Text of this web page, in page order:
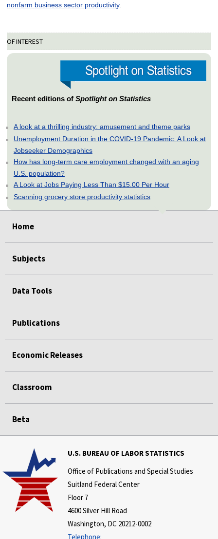
nonfarm business sector productivity.
OF INTEREST
Recent editions of Spotlight on Statistics
A look at a thrilling industry: amusement and theme parks
Unemployment Duration in the COVID-19 Pandemic: A Look at
Jobseeker Demographics
How has long-term care employment changed with an aging
U.S. population?
A Look at Jobs Paying Less Than $15.00 Per Hour
Scanning grocery store productivity statistics
Home
Subjects
Data Tools
Publications
Economic Releases
Classroom
Beta
U.S. BUREAU OF LABOR STATISTICS
Office of Publications and Special Studies
Suitland Federal Center
Floor 7
4600 Silver Hill Road
Washington, DC 20212-0002
Telephone: